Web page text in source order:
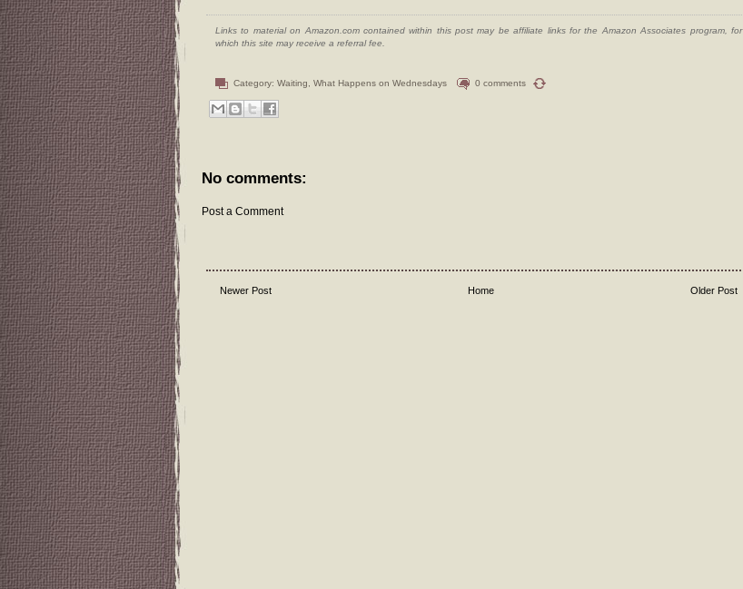
Links to material on Amazon.com contained within this post may be affiliate links for the Amazon Associates program, for
which this site may receive a referral fee.
Category: Waiting What Happens on Wednesdays 0 comments
No comments:
Post a Comment
Newer Post Older Post
Home